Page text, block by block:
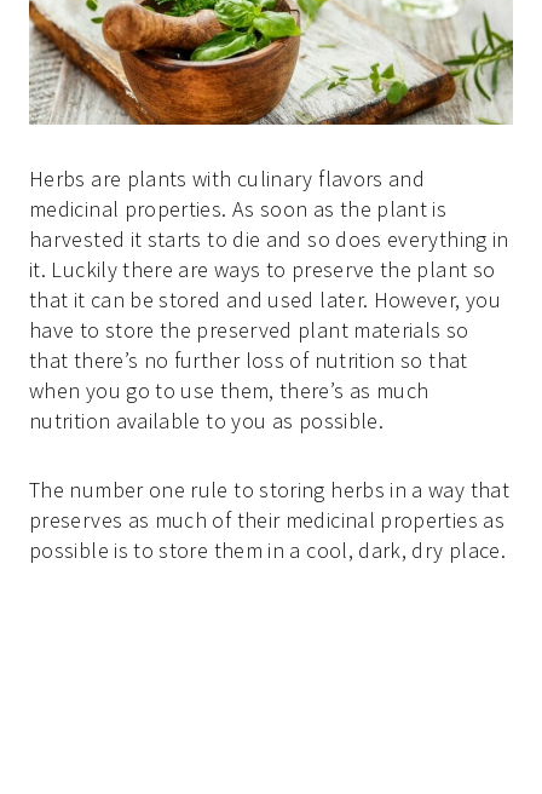
Herbs are plants with culinary flavors and
medicinal properties. As soon as the plant is
harvested it starts to die and so does everything in
it. Luckily there are ways to preserve the plant so
that it can be stored and used later. However, you
have to store the preserved plant materials so
that there’s no further loss of nutrition so that
when you go to use them, there’s as much
nutrition available to you as possible.
The number one rule to storing herbs in a way that
preserves as much of their medicinal properties as
possible is to store them in a cool, dark, dry place.